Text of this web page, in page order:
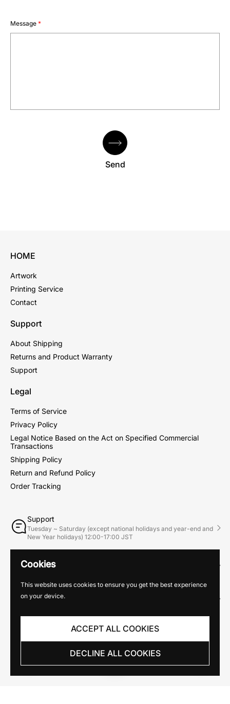
Message *
Send
HOME
Artwork
Printing Service
Contact
Support
About Shipping
Returns and Product Warranty
Support
Legal
Terms of Service
Privacy Policy
Legal Notice Based on the Act on Specified Commercial
Transactions
Shipping Policy
Return and Refund Policy
Order Tracking
Support
Tuesday ~ Saturday (except national holidays and year-end and
New Year holidays) 12:00-17:00 JST
Phone
03-6263-8736
Email
Cookies
This website uses cookies to ensure you get the best experience
on your device.
ACCEPT ALL COOKIES
DECLINE ALL COOKIES